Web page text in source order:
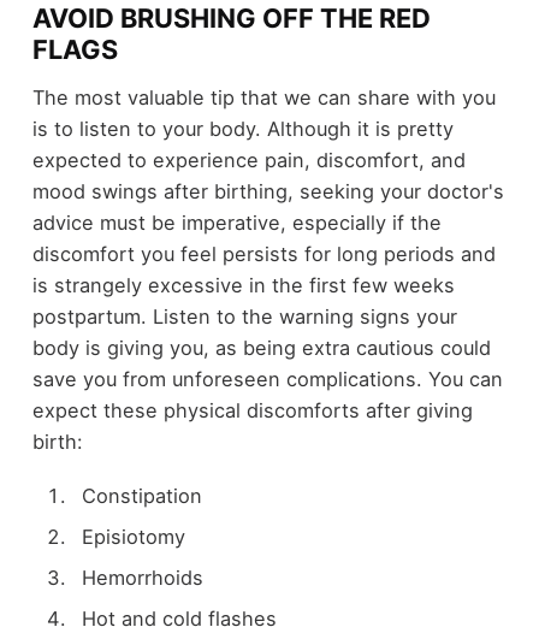
AVOID BRUSHING OFF THE RED
FLAGS
The most valuable tip that we can share with you
is to listen to your body. Although it is pretty
expected to experience pain, discomfort, and
mood swings after birthing, seeking your doctor's
advice must be imperative, especially if the
discomfort you feel persists for long periods and
is strangely excessive in the first few weeks
postpartum. Listen to the warning signs your
body is giving you, as being extra cautious could
save you from unforeseen complications. You can
expect these physical discomforts after giving
birth:
Constipation
Episiotomy
Hemorrhoids
Hot and cold flashes